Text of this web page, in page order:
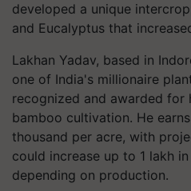
developed a unique
and Eucalyptus that
Lakhan Yadav, based in
one of India's millionaire
recognized and awarded for
bamboo cultivation. He
thousand per acre, with
could increase up to 1 lakh
depending on production.